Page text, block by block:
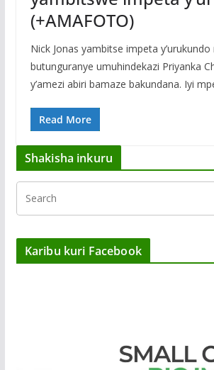
(+AMAFOTO)
Nick Jonas yambitse impeta
butunguranye umuhindekazi Priyanka
y’amezi abiri bamaze bakundana. Iyi
Read More
Shakisha inkuru
Karibu kuri Facebook